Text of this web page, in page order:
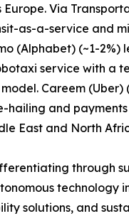
Europe. Via
as-a-service and
(Alphabet) (~1-2%)
service with a
Careem (Uber)
hailing and
East and North
through
technology
solutions, and